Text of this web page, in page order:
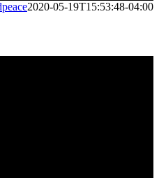
2020-05-19T15:53:48-04:00